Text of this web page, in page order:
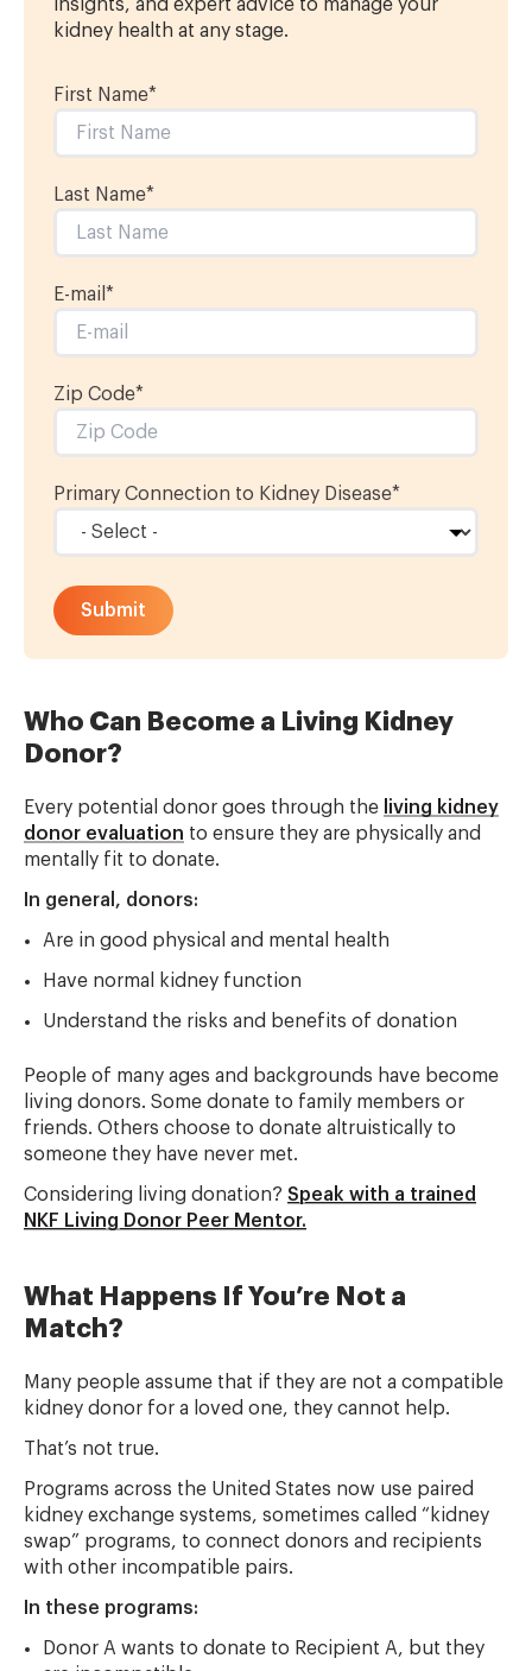
insights, and expert advice to manage your
kidney health at any stage.
First Name*
Last Name*
E-mail *
Zip Code*
Primary Connection to Kidney Disease*
Who Can Become a Living Kidney
Donor?
Every potential donor goes through the living kidney
donor evaluation to ensure they are physically and
mentally fit to donate.
In general, donors:
Are in good physical and mental health
Have normal kidney function
Understand the risks and benefits of donation
People of many ages and backgrounds have become
living donors. Some donate to family members or
friends. Others choose to donate altruistically to
someone they have never met.
Considering living donation? Speak with a trained
NKF Living Donor Peer Mentor.
What Happens If You’re Not a
Match?
Many people assume that if they are not a compatible
kidney donor for a loved one, they cannot help.
That’s not true.
Programs across the United States now use paired
kidney exchange systems, sometimes called “kidney
swap” programs, to connect donors and recipients
with other incompatible pairs.
In these programs:
Donor A wants to donate to Recipient A, but they